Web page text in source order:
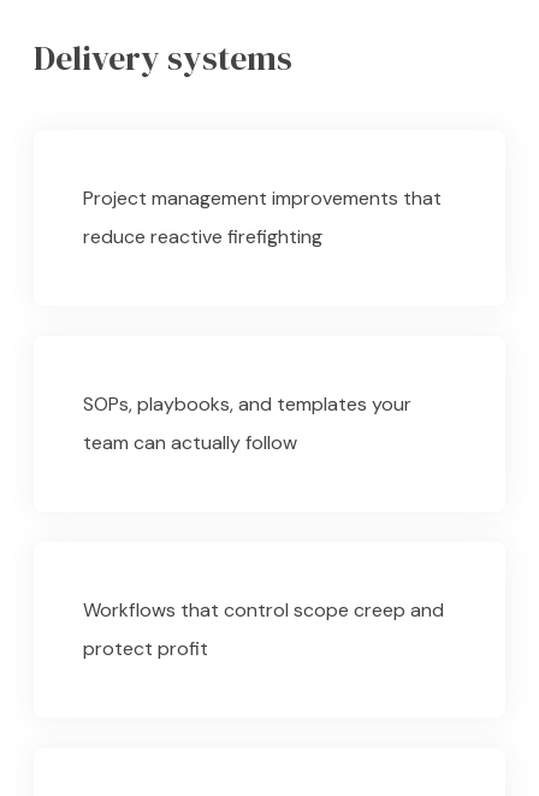
Delivery systems
Project management improvements that
reduce reactive firefighting
SOPs, playbooks, and templates your
team can actually follow
Workflows that control scope creep and
protect profit